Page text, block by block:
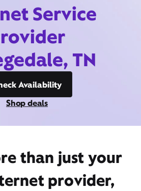
Service
TN
Availability
Shop deals
than just your
provider,